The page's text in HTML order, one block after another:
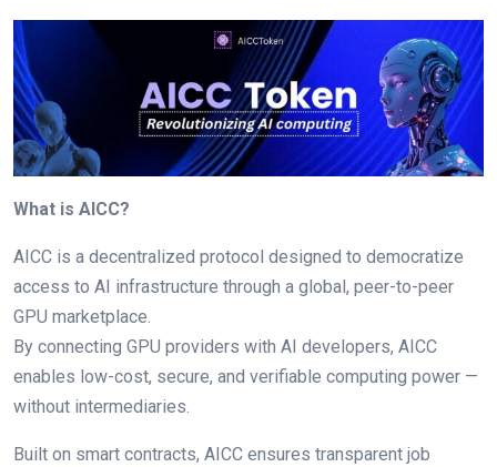
What is AICC?
AICC is a decentralized protocol designed to democratize
access to AI infrastructure through a global, peer-to-peer
GPU marketplace.
By connecting GPU providers with AI developers, AICC
enables low-cost, secure, and verifiable computing power —
without intermediaries.
Built on smart contracts, AICC ensures transparent job